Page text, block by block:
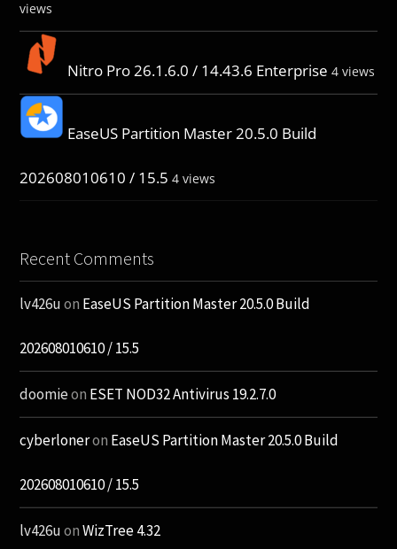
views
Nitro Pro 26.1.6.0 / 14.43.6 Enterprise 4 views
EaseUS Partition Master 20.5.0 Build
202608010610 / 15.5 4 views
Recent Comments
lv426uon EaseUS Partition Master 20.5.0 Build
202608010610 / 15.5
doomieon ESET NOD32 Antivirus 19.2.7.0
cyberloneron EaseUS Partition Master 20.5.0 Build
202608010610 / 15.5
lv426uonWizTree 4.32